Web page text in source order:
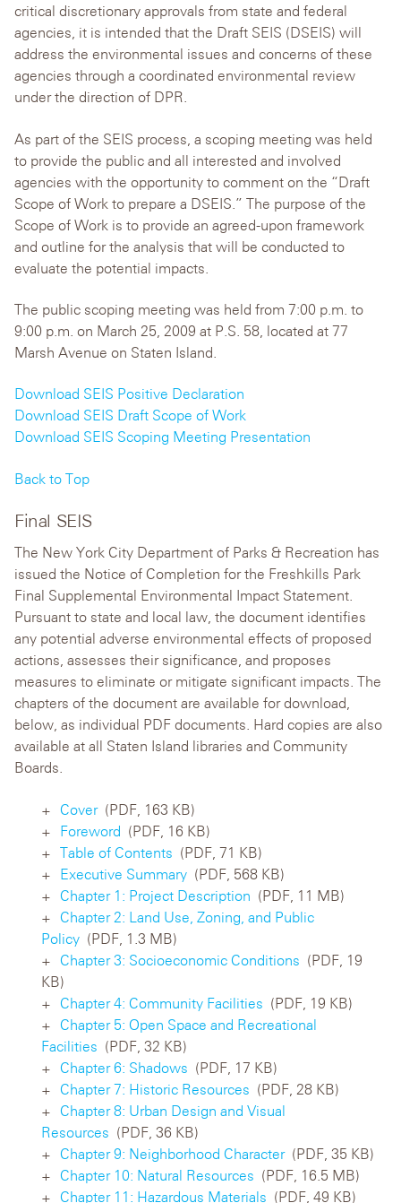
critical discretionary approvals from state and federal
agencies, it is intended that the Draft SEIS (DSEIS) will
address the environmental issues and concerns of these
agencies through a coordinated environmental review
under the direction of DPR.
As part of the SEIS process, a scoping meeting was held
to provide the public and all interested and involved
agencies with the opportunity to comment on the “Draft
Scope of Work to prepare a DSEIS.” The purpose of the
Scope of Work is to provide an agreed-upon framework
and outline for the analysis that will be conducted to
evaluate the potential impacts.
The public scoping meeting was held from 7:00 p.m. to
9:00 p.m. on March 25, 2009 at P.S. 58, located at 77
Marsh Avenue on Staten Island.
Download SEIS Positive Declaration
Download SEIS Draft Scope of Work
Download SEIS Scoping Meeting Presentation
Back to Top
Final SEIS
The New York City Department of Parks & Recreation has
issued the Notice of Completion for the Freshkills Park
Final Supplemental Environmental Impact Statement.
Pursuant to state and local law, the document identifies
any potential adverse environmental effects of proposed
actions, assesses their significance, and proposes
measures to eliminate or mitigate significant impacts. The
chapters of the document are available for download,
below, as individual PDF documents. Hard copies are also
available at all Staten Island libraries and Community
Boards.
Cover(PDF, 163 KB)
Foreword (PDF, 16 KB)
Table of Contents (PDF, 71 KB)
Executive Summary (PDF, 568 KB)
Chapter 1: Project Description (PDF, 11 MB)
Chapter 2: Land Use, Zoning, and Public
Policy (PDF, 1.3 MB)
Chapter 3: Socioeconomic Conditions (PDF, 19
KB)
Chapter 4: Community Facilities (PDF, 19 KB)
Chapter 5: Open Space and Recreational
Facilities (PDF, 32 KB)
Chapter 6: Shadows (PDF, 17 KB)
Chapter 7: Historic Resources (PDF, 28 KB)
Chapter 8: Urban Design and Visual
Resources (PDF, 36 KB)
Chapter 9: Neighborhood Character(PDF, 35 KB)
Chapter 10: Natural Resources (PDF, 16.5 MB)
Chapter 11: Hazardous Materials (PDF, 49 KB)